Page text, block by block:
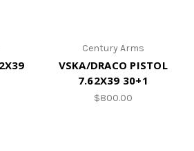
Century Arms
VSKA/DRACO PISTOL
7.62X39 30+1
$800.00